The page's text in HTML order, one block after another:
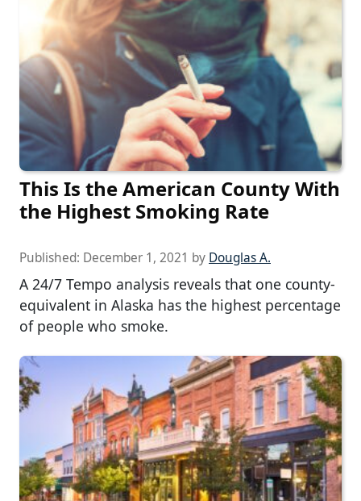
This Is the American County With
the Highest Smoking Rate
Published: December 1, 2021 by Douglas A.
A 24/7 Tempo analysis reveals that one county-
equivalent in Alaska has the highest percentage
of people who smoke.